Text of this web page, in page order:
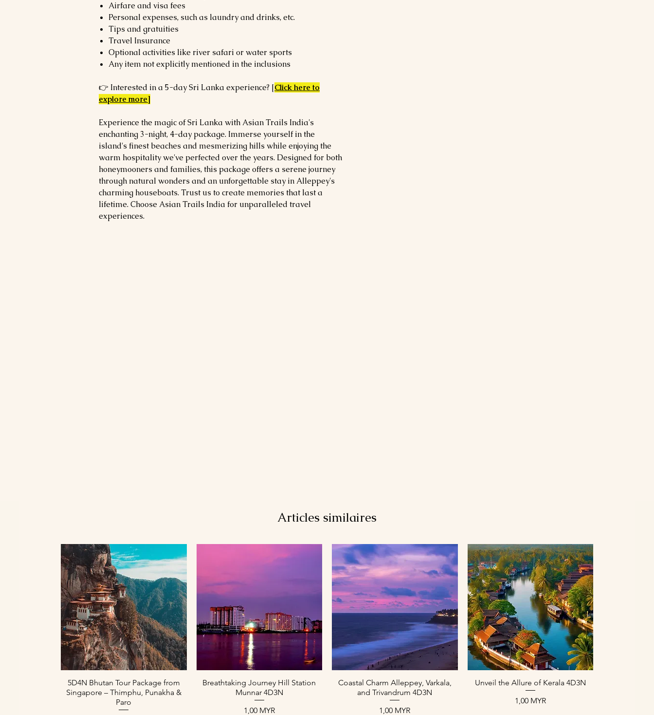
Airfare and visa fees
Personal expenses, such as laundry and drinks, etc.
Tips and gratuities
Travel Insurance
Optional activities like river safari or water sports
Any item not explicitly mentioned in the inclusions
👉 Interested in a 5-day Sri Lanka experience? [Click here to
explore more]
Experience the magic of Sri Lanka with Asian Trails India's
enchanting 3-night, 4-day package. Immerse yourself in the
island's finest beaches and mesmerizing hills while enjoying the
warm hospitality we've perfected over the years. Designed for both
honeymooners and families, this package offers a serene journey
through natural wonders and an unforgettable stay in Alleppey's
charming houseboats. Trust us to create memories that last a
lifetime. Choose Asian Trails India for unparalleled travel
experiences.
Articles similaires
Aperçu rapide
5D4N Bhutan Tour Package from
Singapore – Thimphu, Punakha &
Paro
Aperçu rapide
Breathtaking Journey Hill Station
Munnar 4D3N
Prix
1,00 MYR
Aperçu rapide
Coastal Charm Alleppey, Varkala,
and Trivandrum 4D3N
Prix
1,00 MYR
Aperçu rapide
Unveil the Allure of Kerala 4D3N
Prix
1,00 MYR